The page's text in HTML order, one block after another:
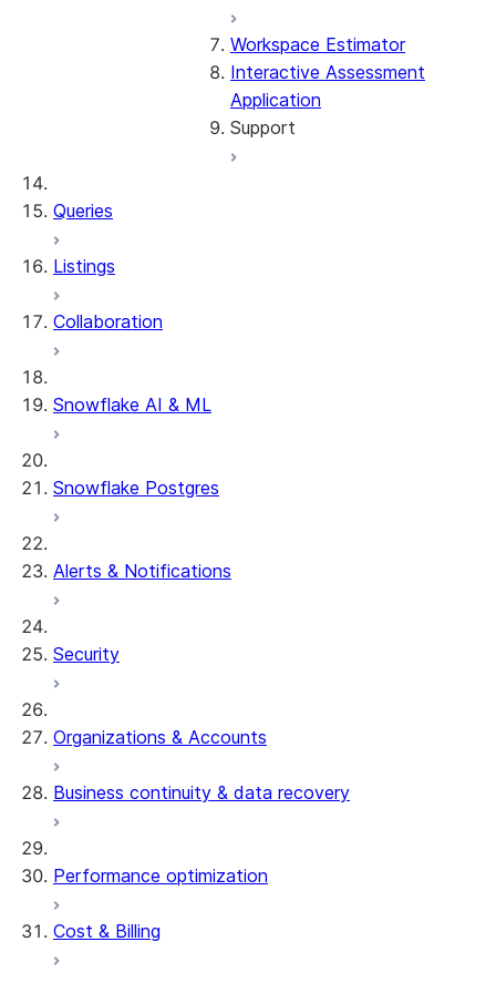
Workspace Estimator
Interactive Assessment
Application
Support
Queries
Listings
Collaboration
Snowflake AI & ML
Snowflake Postgres
Alerts & Notifications
Security
Organizations & Accounts
Business continuity & data recovery
Performance optimization
Cost & Billing